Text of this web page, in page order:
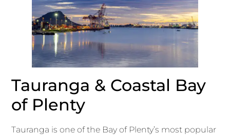
Tauranga & Coastal Bay
of Plenty
Tauranga is one of the Bay of Plenty’s most popular